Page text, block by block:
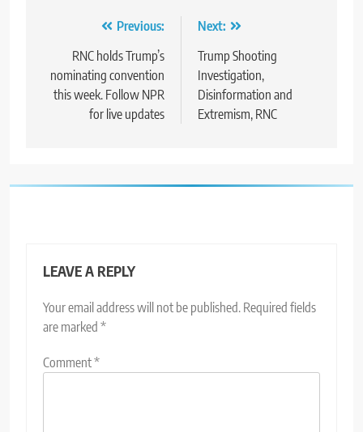
navigation
Previous:
RNC holds Trump’s
nominating convention
this week. Follow NPR
for live updates
Next:
Trump Shooting
Investigation,
Disinformation and
Extremism, RNC
LEAVE A REPLY
Your email address will not be published. Required fields
are marked *
Comment*